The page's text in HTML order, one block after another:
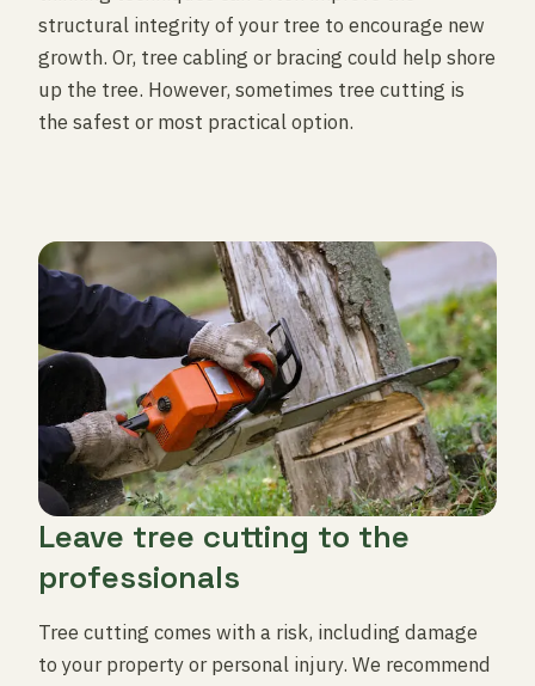
structural integrity of your tree to encourage new
growth. Or, tree cabling or bracing could help shore
up the tree. However, sometimes tree cutting is
the safest or most practical option.
Leave tree cutting to the
professionals
Tree cutting comes with a risk, including damage
to your property or personal injury. We recommend